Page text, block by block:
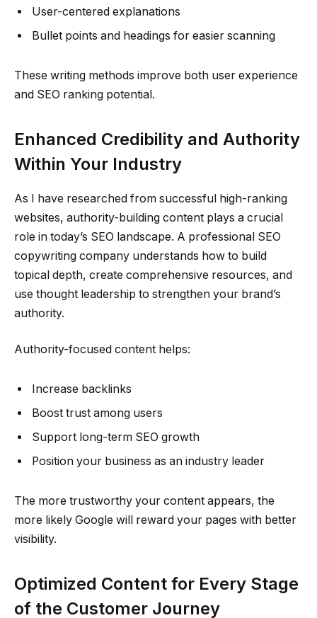
User-centered explanations
Bullet points and headings for easier scanning
These writing methods improve both user experience
and SEO ranking potential.
Enhanced Credibility and Authority
Within Your Industry
As I have researched from successful high-ranking
websites, authority-building content plays a crucial
role in today’s SEO landscape. A professional SEO
copywriting company understands how to build
topical depth, create comprehensive resources, and
use thought leadership to strengthen your brand’s
authority.
Authority-focused content helps:
Increase backlinks
Boost trust among users
Support long-term SEO growth
Position your business as an industry leader
The more trustworthy your content appears, the
more likely Google will reward your pages with better
visibility.
Optimized Content for Every Stage
of the Customer Journey